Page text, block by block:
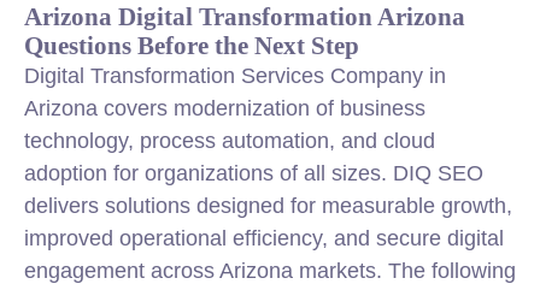
Arizona Digital Transformation Arizona
Questions Before the Next Step
Digital Transformation Services Company in
Arizona covers modernization of business
technology, process automation, and cloud
adoption for organizations of all sizes. DIQ SEO
delivers solutions designed for measurable growth,
improved operational efficiency, and secure digital
engagement across Arizona markets. The following